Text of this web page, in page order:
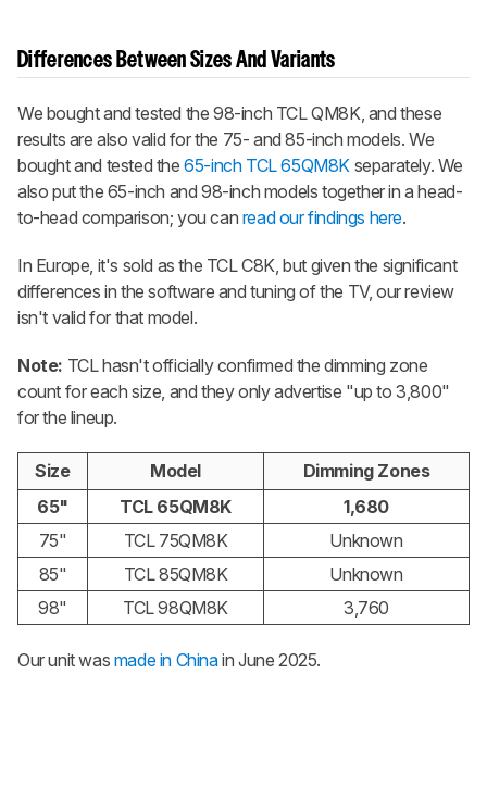
Differences Between Sizes And Variants
We bought and tested the 98-inch TCL QM8K, and these
results are also valid for the 75- and 85-inch models. We
bought and tested the65-inch TCL 65QM8K separately. We
also put the 65-inch and 98-inch models together in a head-
to-head comparison; you can read our findings here.
In Europe, it's sold as the TCL C8K, but given the significant
differences in the software and tuning of the TV, our review
isn't valid for that model.
Note: TCL hasn't officially confirmed the dimming zone
count for each size, and they only advertise "up to 3,800"
for the lineup.
Size Model
Dimming Zones
65"
TCL 65QM8K
1,680
75"
TCL 75QM8K
Unknown
85"
TCL 85QM8K
Unknown
98"
TCL 98QM8K 3,760
Our unit was made in Chinain June 2025.